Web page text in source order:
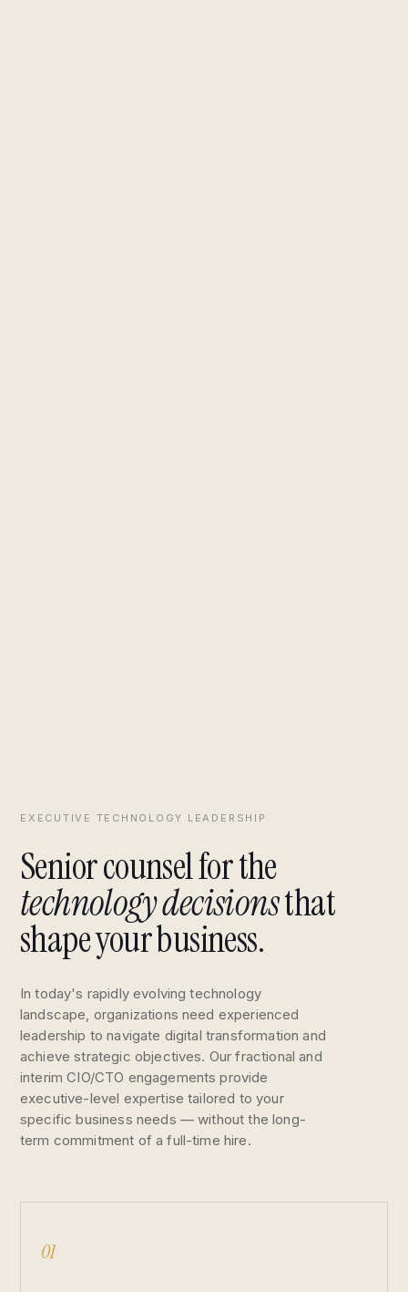
EXECUTIVE TECHNOLOGY LEADERSHIP
Senior counsel for the
technology decisionsthat
shape your business.
In today's rapidly evolving technology
landscape, organizations need experienced
leadership to navigate digital transformation and
achieve strategic objectives. Our fractional and
interim CIO/CTO engagements provide
executive-level expertise tailored to your
specific business needs — without the long-
term commitment of a full-time hire.
01